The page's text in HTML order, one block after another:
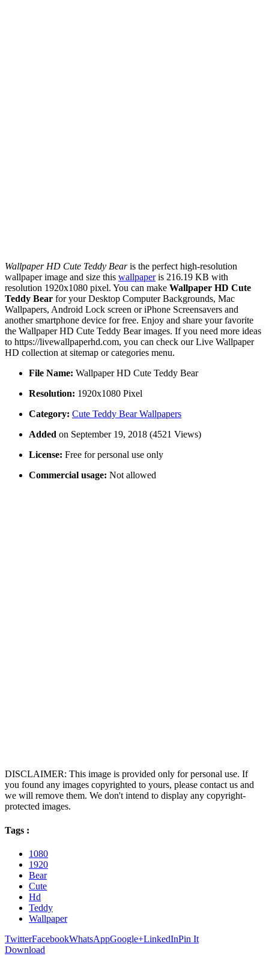
Wallpaper HD Cute Teddy Bearis the perfect high-resolution
wallpaper image and size this wallpaperis 216.19 KB with
resolution 1920x1080 pixel. You can make Wallpaper HD Cute
Teddy Bear for your Desktop Computer Backgrounds, Mac
Wallpapers, Android Lock screen or iPhone Screensavers and
another smartphone device for free. Enjoy and share your favorite
the Wallpaper HD Cute Teddy Bear images. If you need more ideas
to https://livewallpaperhd.com, you can check our Live Wallpaper
HD collection at sitemap or categories menu.
File Name: Wallpaper HD Cute Teddy Bear
Resolution: 1920x1080 Pixel
Category: Cute Teddy Bear Wallpapers
Added on September 19, 2018 (4521 Views)
License: Free for personal use only
Commercial usage: Not allowed
DISCLAIMER: This image is provided only for personal use. If
you found any images copyrighted to yours, please contact us and
we will remove them. We don't intend to display any copyright-
protected images.
Tags :
1080
1920
Bear
Cute
Hd
Teddy
Wallpaper
TwitterFacebookWhatsAppGoogle+LinkedInPin It
Download